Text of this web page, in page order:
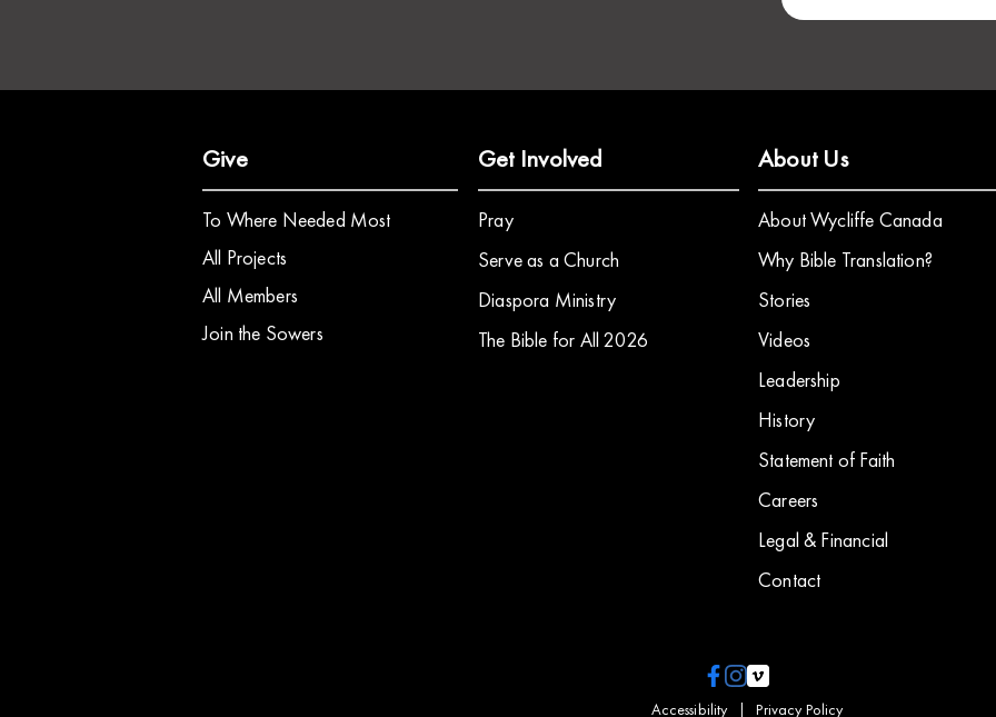
Give
To Where Needed Most
All Projects
All Members
Join the Sowers
Get Involved
Pray
Serve as a Church
Diaspora Ministry
The Bible for All 2026
About Us
About Wycliffe Canada
Why Bible Translation?
Stories
​Videos
Leadership
History
Statement of Faith
Careers
Legal & Financial
Contact
Accessibility|Privacy Policy